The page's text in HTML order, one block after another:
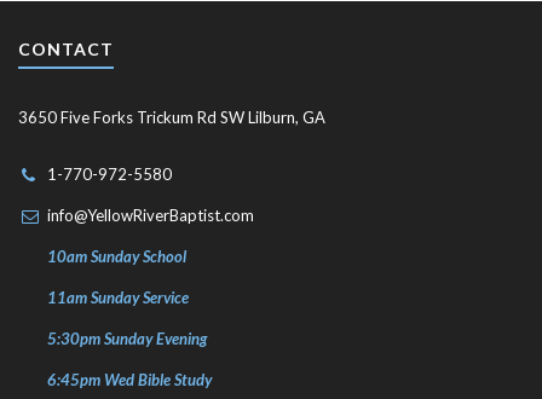
CONTACT
3650 Five Forks Trickum Rd SW Lilburn, GA
1-770-972-5580
info@YellowRiverBaptist.com
10am Sunday School
11am Sunday Service
5:30pm Sunday Evening
6:45pm Wed Bible Study